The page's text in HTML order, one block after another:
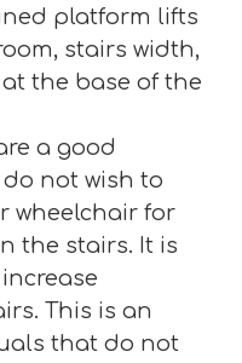
platform lifts
stairs width,
the base of the
a good
not wish to
wheelchair for
the stairs. It is
This is an
that do not